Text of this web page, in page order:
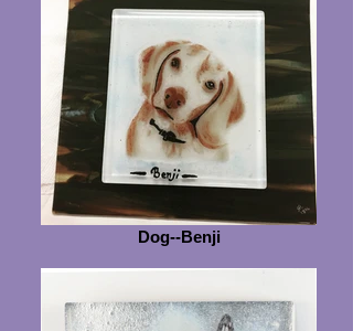
Dog--Benji